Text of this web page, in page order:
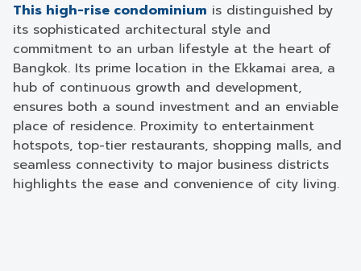
This high-rise condominium is distinguished by
its sophisticated architectural style and
commitment to an urban lifestyle at the heart of
Bangkok. Its prime location in the Ekkamai area, a
hub of continuous growth and development,
ensures both a sound investment and an enviable
place of residence. Proximity to entertainment
hotspots, top-tier restaurants, shopping malls, and
seamless connectivity to major business districts
highlights the ease and convenience of city living.